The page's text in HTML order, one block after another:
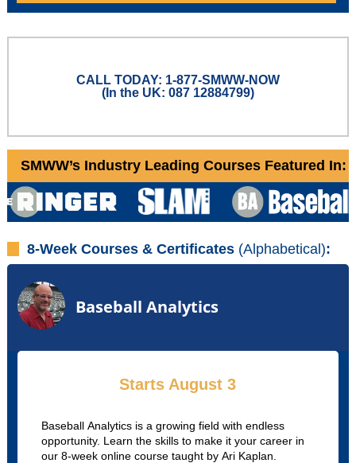
CALL TODAY: 1-877-SMWW-NOW
(In the UK: 087 12884799)
SMWW’s Industry Leading Courses Featured In:
8-Week Courses & Certificates (Alphabetical):
Baseball Analytics
Starts August 3
Baseball Analytics is a growing field with endless
opportunity. Learn the skills to make it your career in
our 8-week online course taught by Ari Kaplan.